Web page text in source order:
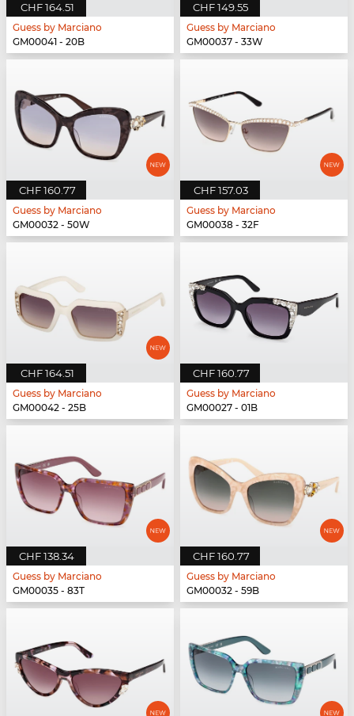
CHF 164.51
Guess by Marciano
GM00041 - 20B
CHF 149.55
Guess by Marciano
GM00037 - 33W
CHF 160.77
Guess by Marciano
GM00032 - 50W
CHF 157.03
Guess by Marciano
GM00038 - 32F
CHF 164.51
Guess by Marciano
GM00042 - 25B
CHF 160.77
Guess by Marciano
GM00027 - 01B
CHF 138.34
Guess by Marciano
GM00035 - 83T
CHF 160.77
Guess by Marciano
GM00032 - 59B